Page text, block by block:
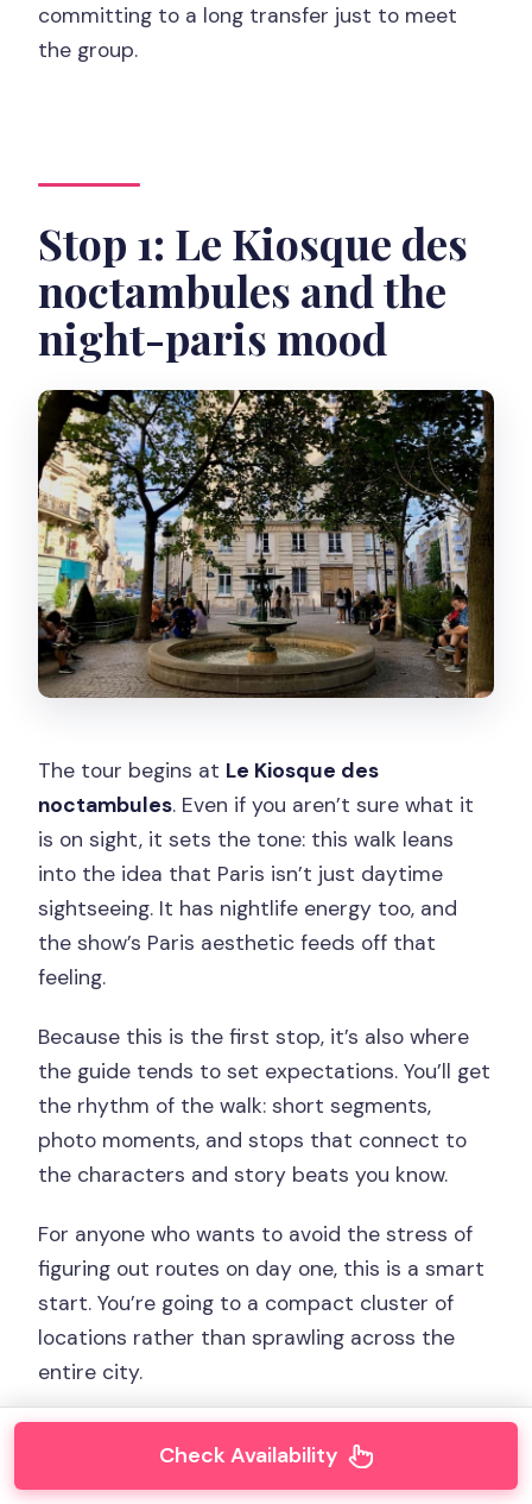
committing to a long transfer just to meet
the group.
Stop 1: Le Kiosque des
noctambules and the
night-paris mood
The tour begins at Le Kiosque des
noctambules. Even if you aren’t sure what it
is on sight, it sets the tone: this walk leans
into the idea that Paris isn’t just daytime
sightseeing. It has nightlife energy too, and
the show’s Paris aesthetic feeds off that
feeling.
Because this is the first stop, it’s also where
the guide tends to set expectations. You’ll get
the rhythm of the walk: short segments,
photo moments, and stops that connect to
the characters and story beats you know.
For anyone who wants to avoid the stress of
figuring out routes on day one, this is a smart
start. You’re going to a compact cluster of
locations rather than sprawling across the
entire city.
Check Availability